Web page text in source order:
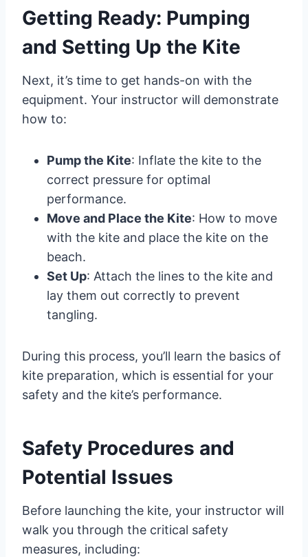
Getting Ready: Pumping
and Setting Up the Kite
Next, it’s time to get hands-on with the
equipment. Your instructor will demonstrate
how to:
Pump the Kite: Inflate the kite to the
correct pressure for optimal
performance.
Move and Place the Kite: How to move
with the kite and place the kite on the
beach.
Set Up: Attach the lines to the kite and
lay them out correctly to prevent
tangling.
During this process, you’ll learn the basics of
kite preparation, which is essential for your
safety and the kite’s performance.
Safety Procedures and
Potential Issues
Before launching the kite, your instructor will
walk you through the critical safety
measures, including: